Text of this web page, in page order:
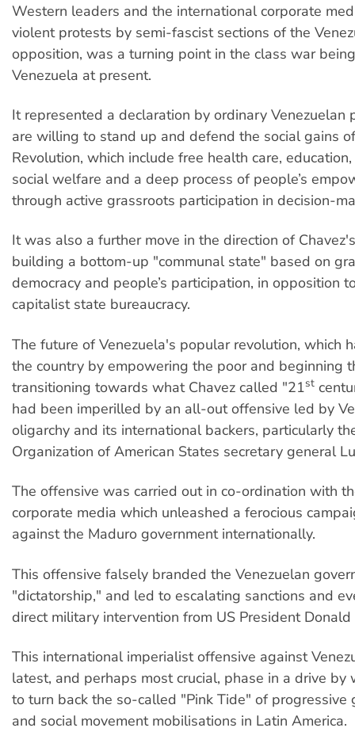
Western leaders and the international corporate
violent protests by semi-fascist sections of the
opposition, was a turning point in the class war
Venezuela at present.
It represented a declaration by ordinary Venezuelan
are willing to stand up and defend the social gains
Revolution, which include free health care,
social welfare and a deep process of people’s
through active grassroots participation in decision-
It was also a further move in the direction of
building a bottom-up "communal state" based on
democracy and people’s participation, in opposition
capitalist state bureaucracy.
The future of Venezuela's popular revolution, which
the country by empowering the poor and beginning
transitioning towards what Chavez called "21st
had been imperilled by an all-out offensive led by
oligarchy and its international backers, particularly
Organization of American States secretary general
The offensive was carried out in co-ordination with
corporate media which unleashed a ferocious
against the Maduro government internationally.
This offensive falsely branded the Venezuelan
"dictatorship," and led to escalating sanctions and
direct military intervention from US President Donald
This international imperialist offensive against
latest, and perhaps most crucial, phase in a drive by
to turn back the so-called "Pink Tide" of progressive
and social movement mobilisations in Latin America.